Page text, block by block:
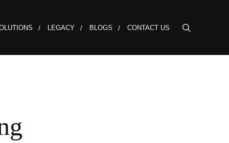
LEGACY BLOGS CONTACT US